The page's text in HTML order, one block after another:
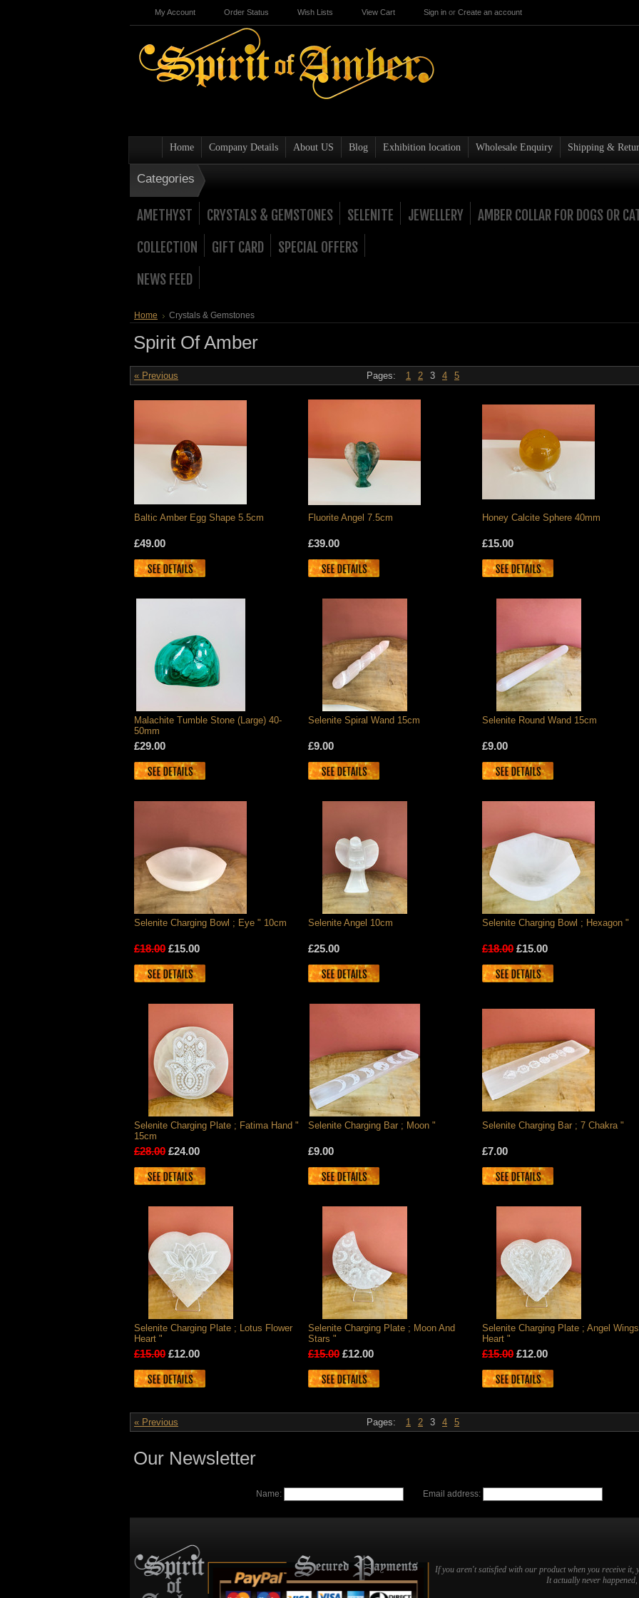
My Account Order Status Wish Lists View Cart Sign in or Create an account
Home Company Details About US Blog Exhibition location Wholesale Enquiry Shipping &
Categories
AMETHYST CRYSTALS & GEMSTONES SELENITE JEWELLERY AMBER COLLAR FOR DOGS OR
COLLECTION
GIFT CARD
SPECIAL OFFERS
NEWS FEED
Home Crystals & Gemstones
Spirit Of Amber
« Previous Pages: 1 2 3 4 5
Baltic Amber Egg Shape 5.5cm
£49.00
Fluorite Angel 7.5cm
£39.00
Honey Calcite Sphere 40mm
£15.00
Malachite Tumble Stone (Large) 40-
50mm
£29.00
Selenite Spiral Wand 15cm
£9.00
Selenite Round Wand 15cm
£9.00
Selenite Charging Bowl ; Eye " 10cm
£18.00 £15.00
Selenite Angel 10cm
£25.00
Selenite Charging Bowl ; Hexagon "
£18.00 £15.00
Selenite Charging Plate ; Fatima Hand "
15cm
£28.00 £24.00
Selenite Charging Bar ; Moon "
£9.00
Selenite Charging Bar ; 7 Chakra "
£7.00
Selenite Charging Plate ; Lotus Flower
Heart "
£15.00 £12.00
Selenite Charging Plate ; Moon And
Stars "
£15.00 £12.00
Selenite Charging Plate ; Angel Wings
Heart "
£15.00 £12.00
« Previous Pages: 1 2 3 4 5
Our Newsletter
Name: Email address:
If you aren't satisfied with our product when you receive
It actually never